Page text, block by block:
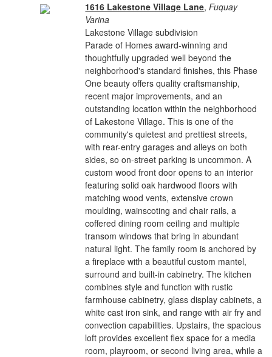
1616 Lakestone Village Lane,Fuquay
Varina
Lakestone Village subdivision
Parade of Homes award-winning and
thoughtfully upgraded well beyond the
neighborhood's standard finishes, this Phase
One beauty offers quality craftsmanship,
recent major improvements, and an
outstanding location within the neighborhood
of Lakestone Village. This is one of the
community's quietest and prettiest streets,
with rear-entry garages and alleys on both
sides, so on-street parking is uncommon. A
custom wood front door opens to an interior
featuring solid oak hardwood floors with
matching wood vents, extensive crown
moulding, wainscoting and chair rails, a
coffered dining room ceiling and multiple
transom windows that bring in abundant
natural light. The family room is anchored by
a fireplace with a beautiful custom mantel,
surround and built-in cabinetry. The kitchen
combines style and function with rustic
farmhouse cabinetry, glass display cabinets, a
white cast iron sink, and range with air fry and
convection capabilities. Upstairs, the spacious
loft provides excellent flex space for a media
room, playroom, or second living area, while a